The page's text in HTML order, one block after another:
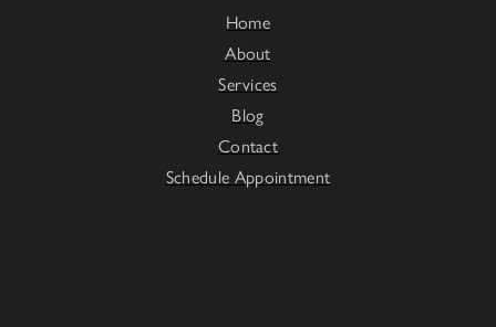
Home
About
Services
Blog
Contact
Schedule Appointment